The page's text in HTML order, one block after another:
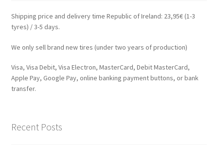
Shipping price and delivery time Republic of Ireland: 23,95€ (1-3
tyres) / 3-5 days.
We only sell brand new tires (under two years of production)
Visa, Visa Debit, Visa Electron, MasterCard, Debit MasterCard,
Apple Pay, Google Pay, online banking payment buttons, or bank
transfer.
Recent Posts